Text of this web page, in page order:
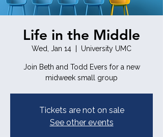
Life in the Middle
Wed, Jan 14 University UMC
Join Beth and Todd Evers for a new
midweek small group
Tickets are not on sale
See other events